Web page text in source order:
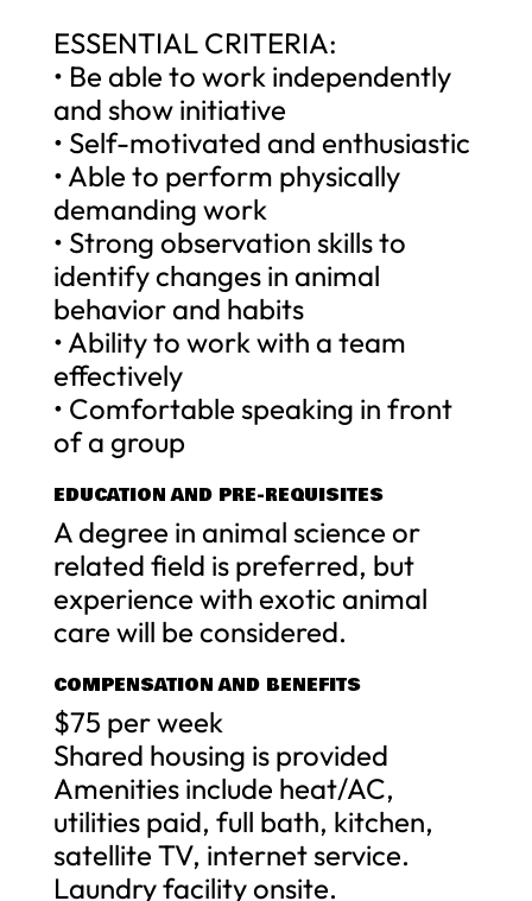
ESSENTIAL CRITERIA:
• Be able to work independently
and show initiative
• Self-motivated and enthusiastic
• Able to perform physically
demanding work
• Strong observation skills to
identify changes in animal
behavior and habits
• Ability to work with a team
effectively
• Comfortable speaking in front
of a group
EDUCATION AND PRE-REQUISITES
A degree in animal science or
related field is preferred, but
experience with exotic animal
care will be considered.
COMPENSATION AND BENEFITS
$75 per week
Shared housing is provided
Amenities include heat/AC,
utilities paid, full bath, kitchen,
satellite TV, internet service.
Laundry facility onsite.